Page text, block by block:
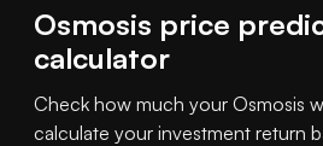
Osmosis price
calculator
Check how much your Osmosis
calculate your investment return